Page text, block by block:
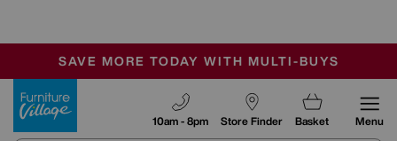
SALE - MANY OFFERS END SUNDAY
OUR STORES ARE AIR-CONDITIONED
SAVE MORE TODAY WITH MULTI-BUYS
Store Finder
10am - 8pm Basket Menu